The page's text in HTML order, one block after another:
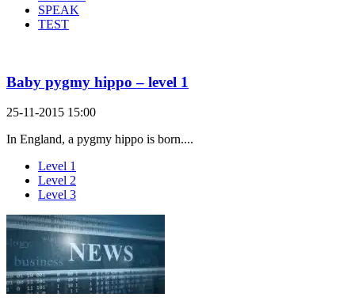
SPEAK
TEST
Baby pygmy hippo – level 1
25-11-2015 15:00
In England, a pygmy hippo is born....
Level 1
Level 2
Level 3